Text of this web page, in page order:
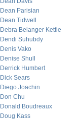
Dean Parisian
Dean Tidwell
Debra Belanger Kettle
Dendi Suhubdy
Denis Vako
Denise Shull
Derrick Humbert
Dick Sears
Diego Joachin
Don Chu
Donald Boudreaux
Doug Kass